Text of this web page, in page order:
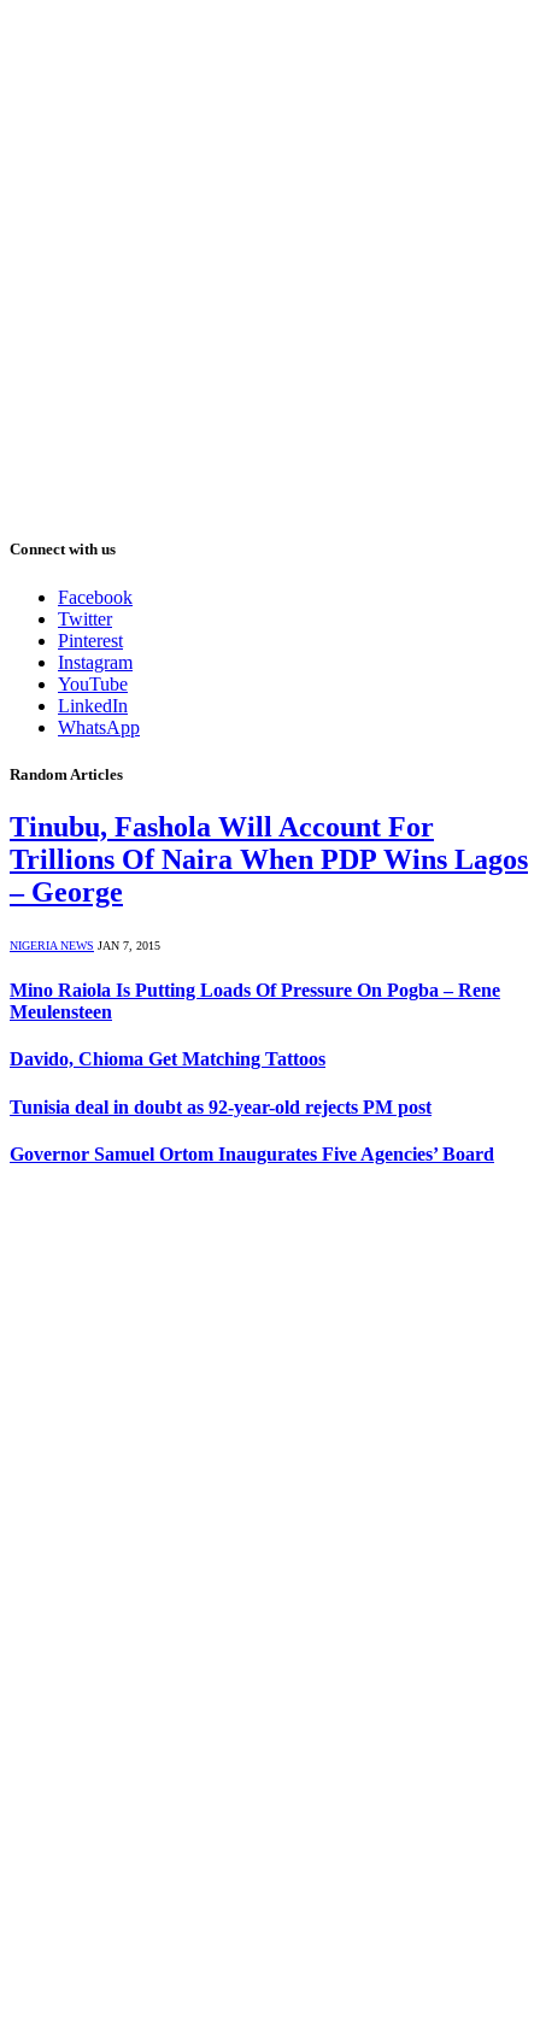
Connect with us
Facebook
Twitter
Pinterest
Instagram
YouTube
LinkedIn
WhatsApp
Random Articles
Tinubu, Fashola Will Account For
Trillions Of Naira When PDP Wins Lagos
– George
NIGERIA NEWS JAN 7, 2015
Mino Raiola Is Putting Loads Of Pressure On Pogba – Rene
Meulensteen
Davido, Chioma Get Matching Tattoos
Tunisia deal in doubt as 92-year-old rejects PM post
Governor Samuel Ortom Inaugurates Five Agencies’ Board